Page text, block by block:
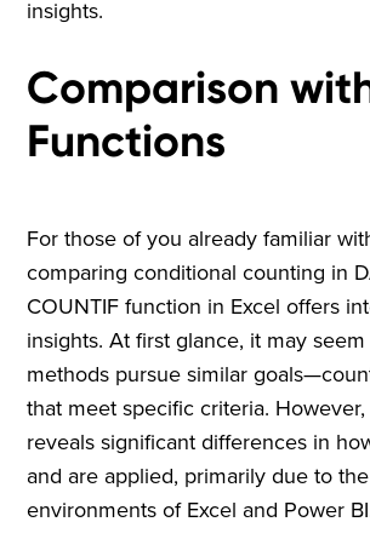
insights.
Comparison
Functions
For those of you already familiar
comparing conditional counting in
COUNTIF function in Excel offers
insights. At first glance, it may
methods pursue similar
that meet specific criteria.
reveals significant differences in
and are applied, primarily due to
environments of Excel and Power